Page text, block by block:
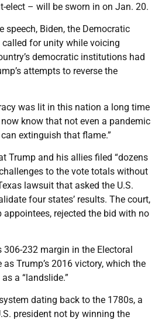
elect – will be sworn in on Jan. 20.
speech, Biden, the Democratic
for unity while voicing
democratic institutions had
attempts to reverse the
was lit in this nation a long time
now know that not even a pandemic
extinguish that flame.”
Trump and his allies filed “dozens
to the vote totals without
lawsuit that asked the U.S.
four states’ results. The court,
appointees, rejected the bid with no
306-232 margin in the Electoral
Trump’s 2016 victory, which the
a “landslide.”
dating back to the 1780s, a
president not by winning the